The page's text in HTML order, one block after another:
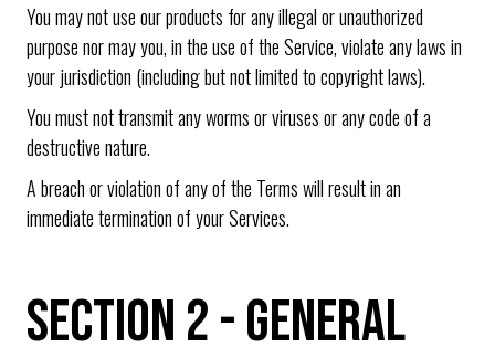
You may not use our products for any illegal or unauthorized
purpose nor may you, in the use of the Service, violate any laws in
your jurisdiction (including but not limited to copyright laws).
You must not transmit any worms or viruses or any code of a
destructive nature.
A breach or violation of any of the Terms will result in an
immediate termination of your Services.
SECTION 2 - GENERAL